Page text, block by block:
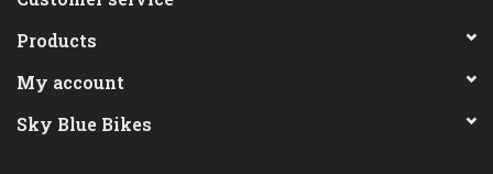
Products
My account
Sky Blue Bikes